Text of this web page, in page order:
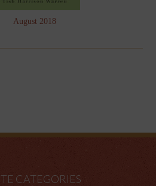
August 2018
CATEGORIES